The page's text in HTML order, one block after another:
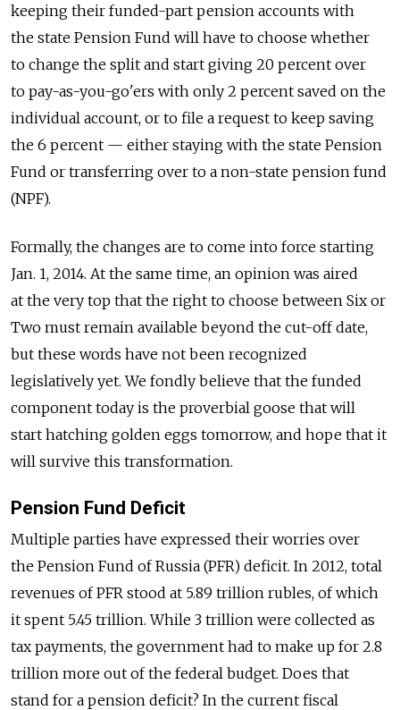
keeping their funded-part pension accounts with
the state Pension Fund will have to choose whether
to change the split and start giving 20 percent over
to pay-as-you-go'ers with only 2 percent saved on the
individual account, or to file a request to keep saving
the 6 percent — either staying with the state Pension
Fund or transferring over to a non-state pension fund
(NPF).
Formally, the changes are to come into force starting
Jan. 1, 2014. At the same time, an opinion was aired
at the very top that the right to choose between Six or
Two must remain available beyond the cut-off date,
but these words have not been recognized
legislatively yet. We fondly believe that the funded
component today is the proverbial goose that will
start hatching golden eggs tomorrow, and hope that it
will survive this transformation.
Pension Fund Deficit
Multiple parties have expressed their worries over
the Pension Fund of Russia (PFR) deficit. In 2012, total
revenues of PFR stood at 5.89 trillion rubles, of which
it spent 5.45 trillion. While 3 trillion were collected as
tax payments, the government had to make up for 2.8
trillion more out of the federal budget. Does that
stand for a pension deficit? In the current fiscal